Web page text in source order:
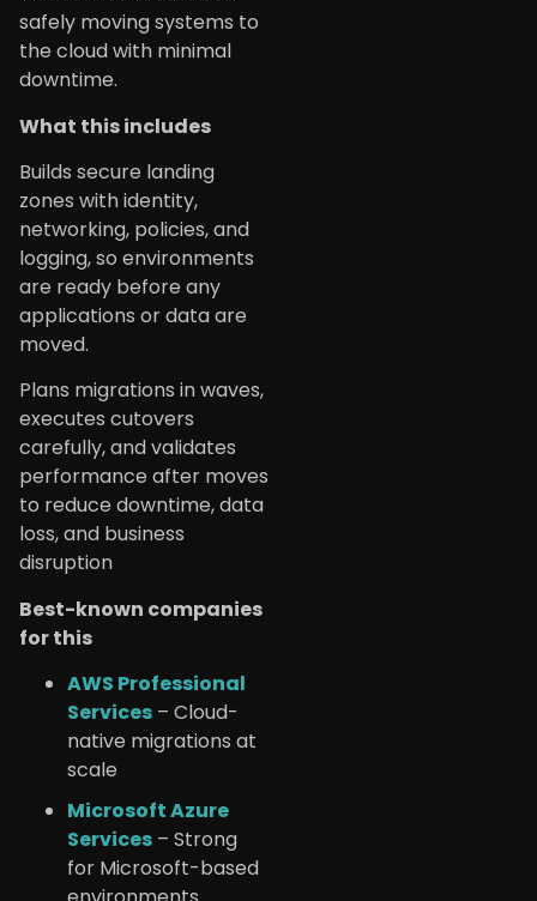
safely moving systems to
the cloud with minimal
downtime.
What this includes
Builds secure landing
zones with identity,
networking, policies, and
logging, so environments
are ready before any
applications or data are
moved.
Plans migrations in waves,
executes cutovers
carefully, and validates
performance after moves
to reduce downtime, data
loss, and business
disruption
Best-known companies
for this
AWS Professional
Services – Cloud-
native migrations at
scale
Microsoft Azure
Services – Strong
for Microsoft-based